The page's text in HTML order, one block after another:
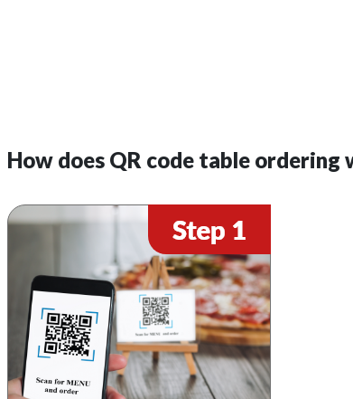
How does QR code table ordering